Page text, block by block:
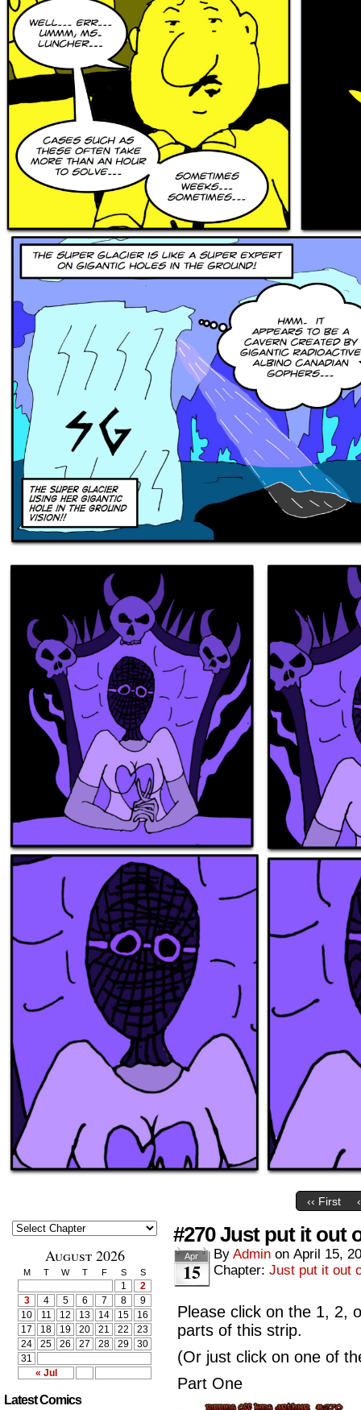
‹‹ First
August 2026
M T W T F S S
« Jul
1
2
3
4 5 6 7 8
9
10
11 12 13 14 15
16
17
18 19 20 21 22
23
24
25 26 27 28 29
30
31
Latest Comics
#270 Just put it out
Apr
15
By Admin on April 15,
Chapter: Just put it out
Please click on the 1, 2,
parts of this strip.
(Or just click on one of
Part One